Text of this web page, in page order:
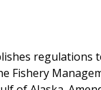
regulations
Fishery